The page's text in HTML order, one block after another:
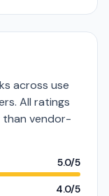
across use
All ratings
vendor-
5.0/5
4.0/5